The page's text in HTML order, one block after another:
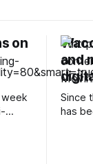
on
and
Since
has